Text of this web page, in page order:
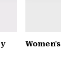
Women's